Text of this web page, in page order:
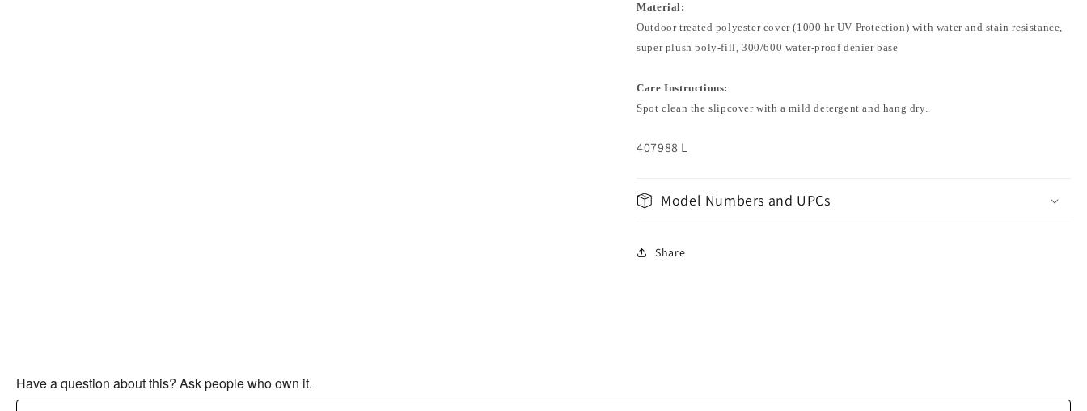
Material:
Outdoor treated polyester cover (1000 hr UV Protection) with water and stain resistance,
super plush poly-fill, 300/600 water-proof denier base
Care Instructions:
Spot clean the slipcover with a mild detergent and hang dry.
407988 L
Model Numbers and UPCs
Share
Have a question about this? Ask people who own it.